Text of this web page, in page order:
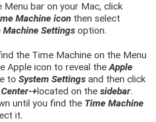
Menu bar on your Mac, click
Machine icon then select
Machine Settings option.
the Time Machine on the Menu
Apple icon to reveal theApple
to System Settings and then click
+located on the sidebar.
until you find the Time Machine
it.